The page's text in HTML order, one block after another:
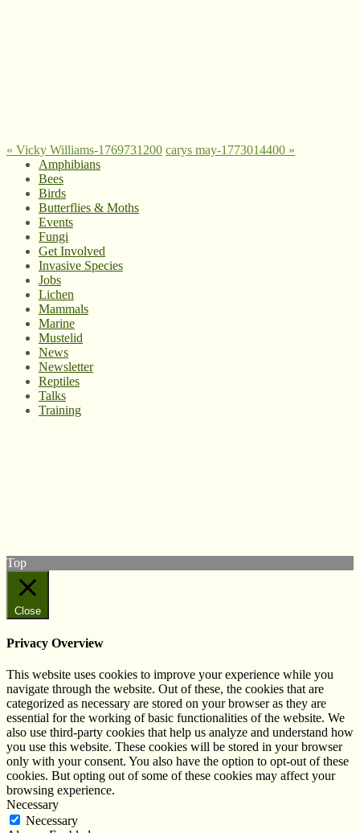
« Vicky Williams-1769731200 carys may-1773014400 »
Amphibians
Bees
Birds
Butterflies & Moths
Events
Fungi
Get Involved
Invasive Species
Jobs
Lichen
Mammals
Marine
Mustelid
News
Newsletter
Reptiles
Talks
Training
Top
Close
Privacy Overview
This website uses cookies to improve your experience while you
navigate through the website. Out of these, the cookies that are
categorized as necessary are stored on your browser as they are
essential for the working of basic functionalities of the website. We
also use third-party cookies that help us analyze and understand how
you use this website. These cookies will be stored in your browser
only with your consent. You also have the option to opt-out of these
cookies. But opting out of some of these cookies may affect your
browsing experience.
Necessary
Necessary